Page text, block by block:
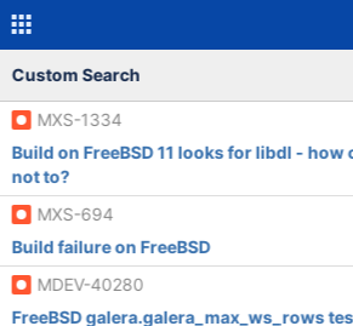
Custom Search
MXS-1334
Build on FreeBSD 11 looks for libdl - how
not to?
MXS-694
Build failure on FreeBSD
MDEV-40280
FreeBSD galera.galera_max_ws_rows